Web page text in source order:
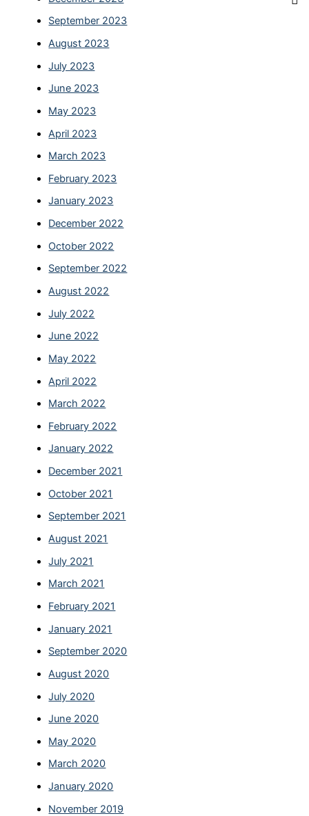
September 2023
August 2023
July 2023
June 2023
May 2023
April 2023
March 2023
February 2023
January 2023
December 2022
October 2022
September 2022
August 2022
July 2022
June 2022
May 2022
April 2022
March 2022
February 2022
January 2022
December 2021
October 2021
September 2021
August 2021
July 2021
March 2021
February 2021
January 2021
September 2020
August 2020
July 2020
June 2020
May 2020
March 2020
January 2020
November 2019